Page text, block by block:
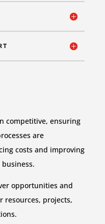
competitive, ensuring
are
costs and improving
opportunities and
resources, projects,